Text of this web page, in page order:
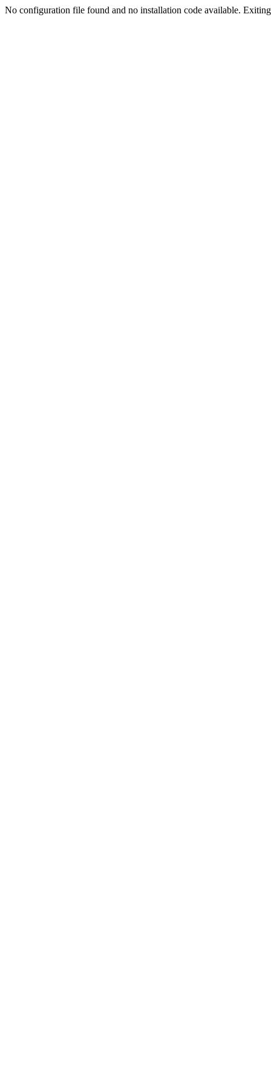
No configuration file found and no installation code available.